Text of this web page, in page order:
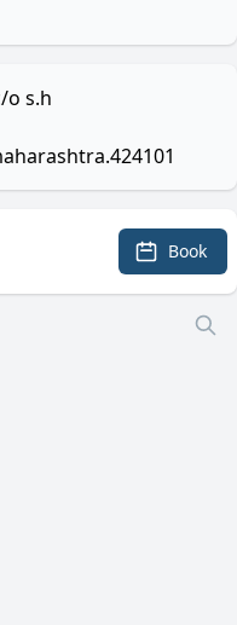
o s.h
Book